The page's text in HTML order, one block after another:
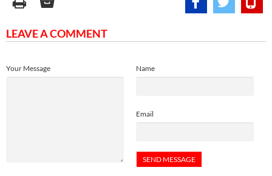
LEAVE A COMMENT
Name
Email
Your Message